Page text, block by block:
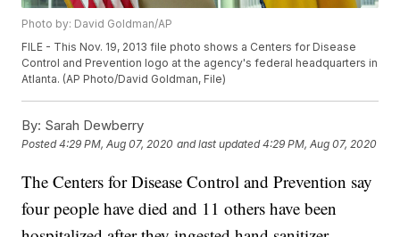
Photo by: David Goldman/AP
FILE - This Nov. 19, 2013 file photo shows a Centers for Disease
Control and Prevention logo at the agency's federal headquarters in
Atlanta. (AP Photo/David Goldman, File)
By: Sarah Dewberry
Posted4:29 PM, Aug 07, 2020 and last updated 4:29 PM, Aug 07, 2020
The Centers for Disease Control and Prevention say
four people have died and 11 others have been